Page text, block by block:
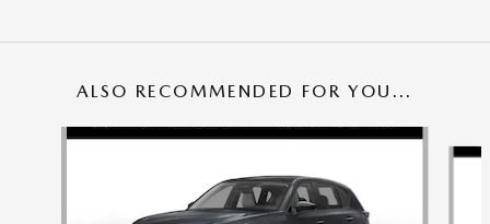
ALSO RECOMMENDED FOR YOU...
Slide 1 of 6